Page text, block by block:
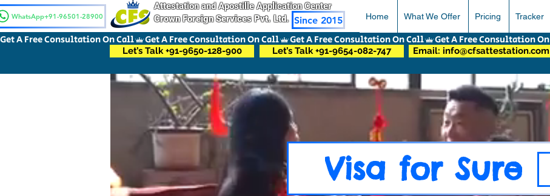
WhatsApp+91-96501-28900
Attestation and Apostille Application Center
Crown Foreign Services Pvt. Ltd. Since 2015 Home What We Offer Pricing Tracker
Visa for Sure
Get A Free Consultation On Call
Let’s Talk +91-9650-128-900 Let’s Talk +91-9654-082-747 Email: info@cfsattestation.com